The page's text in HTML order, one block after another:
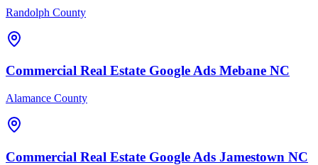
Randolph County
Commercial Real Estate Google Ads Mebane NC
Alamance County
Commercial Real Estate Google Ads Jamestown NC